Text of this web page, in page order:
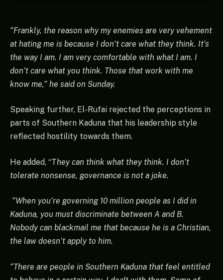
“Frankly, the reason why my enemies are very vehement
at hating me is because I don’t care what they think. It’s
the way I am. I am very comfortable with what I am. I
don’t care what you think. Those that work with me
know me,” he said on Sunday.
Speaking further, El-Rufai rejected the perceptions in
parts of Southern Kaduna that his leadership style
reflected hostility towards them.
He added, “They can think what they think. I don’t
tolerate nonsense, governance is not a joke.
“When you’re governing 10 million people as I did in
Kaduna, you must discriminate between A and B.
Nobody can blackmail me that because he is a Christian,
the law doesn’t apply to him.
“There are people in Southern Kaduna that feel entitled